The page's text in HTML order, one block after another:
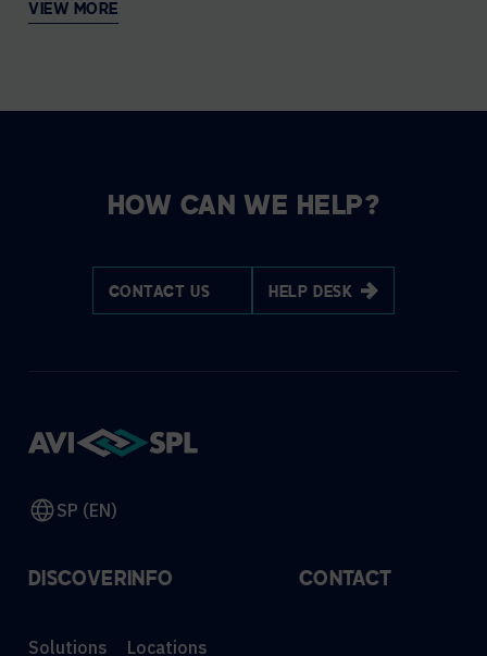
VIEW MORE
HOW CAN WE HELP?
CONTACT US HELP DESK
SP (EN)
DISCOVER
Solutions
INFO
Locations
CONTACT